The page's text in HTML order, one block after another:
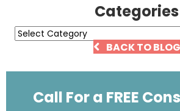
Categories
Categories
BACK TO BLOG
Call For a FREE